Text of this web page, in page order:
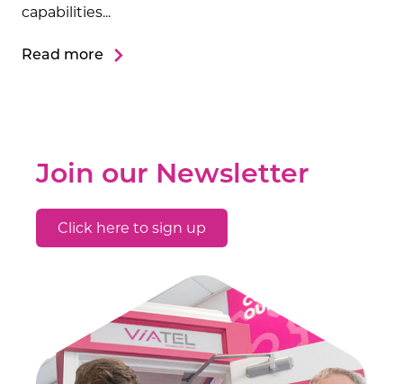
capabilities...
Read more
Join our Newsletter
Click here to sign up